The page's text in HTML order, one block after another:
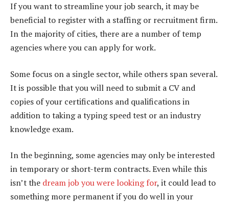
If you want to streamline your job search, it may be
beneficial to register with a staffing or recruitment firm.
In the majority of cities, there are a number of temp
agencies where you can apply for work.
Some focus on a single sector, while others span several.
It is possible that you will need to submit a CV and
copies of your certifications and qualifications in
addition to taking a typing speed test or an industry
knowledge exam.
In the beginning, some agencies may only be interested
in temporary or short-term contracts. Even while this
isn’t the dream job you were looking for, it could lead to
something more permanent if you do well in your